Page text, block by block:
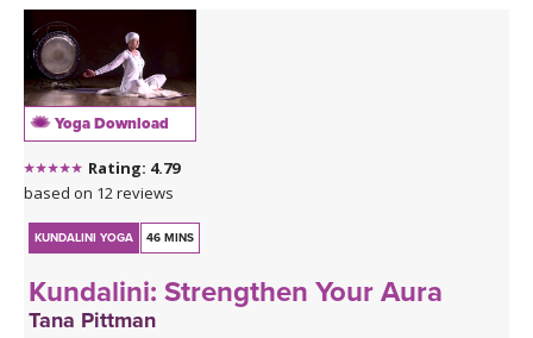
Yoga Download
Rating: 4.79
based on 12 reviews
KUNDALINI YOGA 46 MINS
Kundalini: Strengthen Your Aura
Tana Pittman